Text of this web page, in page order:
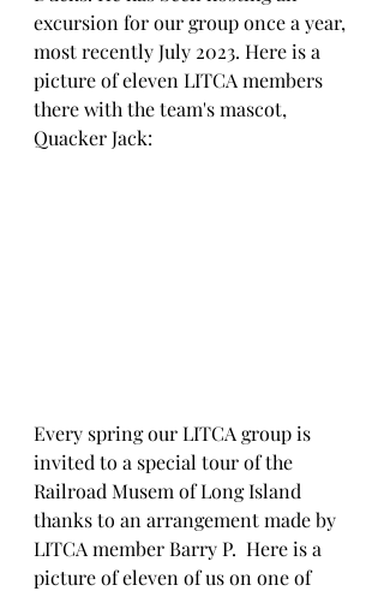
excursion for our group once a year,
most recently July 2023. Here is a
picture of eleven LITCA members
there with the team's mascot,
Quacker Jack:
Every spring our LITCA group is
invited to a special tour of the
Railroad Musem of Long Island
thanks to an arrangement made by
LITCA member Barry P.  Here is a
picture of eleven of us on one of